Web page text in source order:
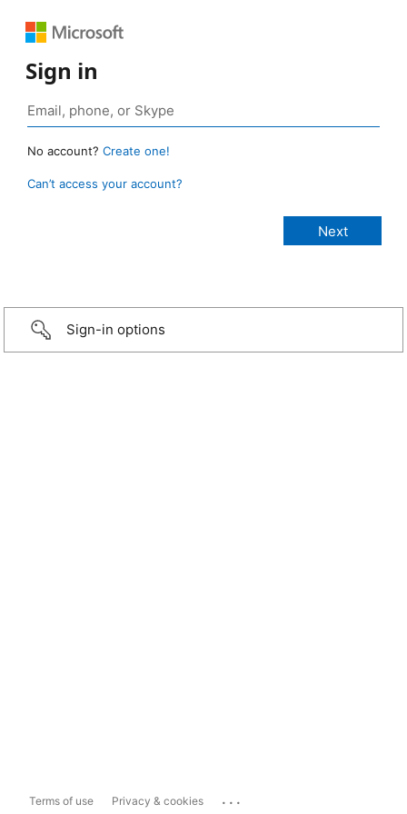
Sign in
No account? Create one!
Can’t access your account?
Sign-in options
Terms of use Privacy & cookies ...